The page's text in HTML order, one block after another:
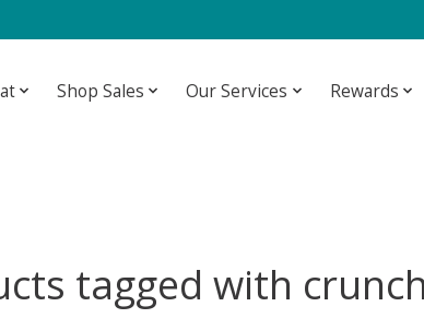
Shop Sales Our Services Rewards
tagged with